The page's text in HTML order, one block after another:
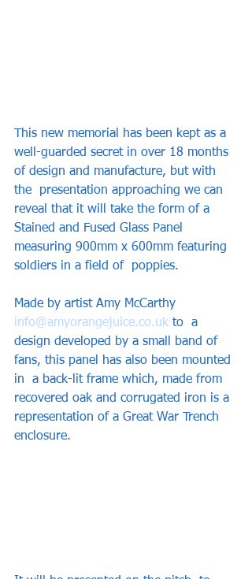
This new memorial has been kept as a
well-guarded secret in over 18 months
of design and manufacture, but with
the  presentation approaching we can
reveal that it will take the form of a
Stained and Fused Glass Panel
measuring 900mm x 600mm featuring
soldiers in a field of  poppies.
Made by artist Amy McCarthy
info@amyorangejuice.co.uk to  a
design developed by a small band of
fans, this panel has also been mounted
in  a back-lit frame which, made from
recovered oak and corrugated iron is a
representation of a Great War Trench
enclosure.